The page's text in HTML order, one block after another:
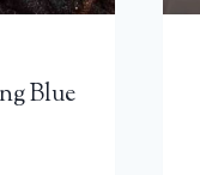
Blue